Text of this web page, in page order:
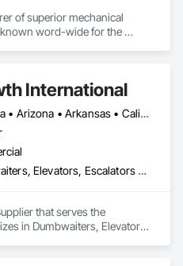
of superior mechanical
word-wide for the
International
Alabama • Arizona • Arkansas • California • Colorado • Delaware • Florida • Georgia • Idaho • Illinois • Indiana • Iowa • Kansas • Kentucky • Louisiana • Maryland • Massachusetts • Michigan • Minnesota • Mississippi • Missouri • Montana • Nebraska • Nevada • New Jersey • New Mexico • New York • North Carolina • North Dakota • Ohio • Oklahoma • Oregon • Pennsylvania • South Carolina • South Dakota • Tennessee • Texas • Utah • Virginia • Washington • West Virginia • Wisconsin • Wyoming
Dumbwaiters, Elevators, Escalators and Moving Walks, Lifts, Other Conveying Equipment, Scaffolding, Turntables
that serves the
in Dumbwaiters, Elevators,